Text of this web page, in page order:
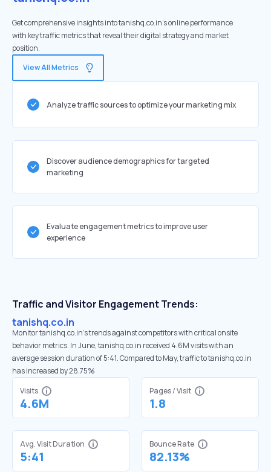
Get comprehensive insights into tanishq.co.in's online performance
with key traffic metrics that reveal their digital strategy and market
position.
View All Metrics
Analyze traffic sources to optimize your marketing mix
Discover audience demographics for targeted
marketing
Evaluate engagement metrics to improve user
experience
Traffic and Visitor Engagement Trends:
tanishq.co.in
Monitor tanishq.co.in’s trends against competitors with critical onsite
behavior metrics. In June, tanishq.co.in received 4.6M visits with an
average session duration of 5:41. Compared to May, traffic to tanishq.co.in
has increased by 28.75%
Visits
4.6M
Pages / Visit
1.8
Avg. Visit Duration
5:41
Bounce Rate
82.13%